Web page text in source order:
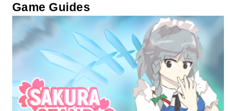
Game Guides